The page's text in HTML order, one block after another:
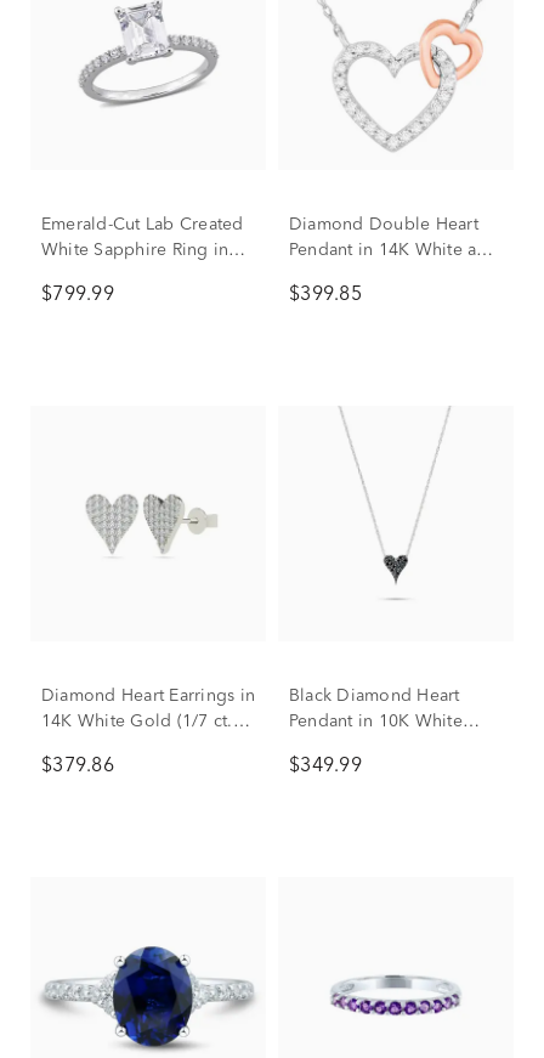
Emerald-Cut Lab Created
White Sapphire Ring in
$799.99
Diamond Double Heart
Pendant in 14K White and
$399.85
Diamond Heart Earrings in
14K White Gold (1/7 ct.
$379.86
Black Diamond Heart
Pendant in 10K White
$349.99